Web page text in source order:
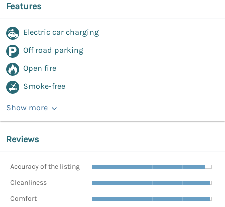
Features
Electric car charging
Off road parking
Open fire
Smoke-free
Show more
Reviews
Accuracy of the listing
Cleanliness
Comfort